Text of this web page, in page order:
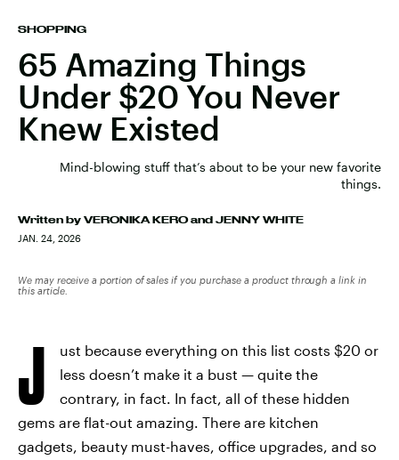
SHOPPING
65 Amazing Things
Under $20 You Never
Knew Existed
Mind-blowing stuff that’s about to be your new favorite
things.
Written by VERONIKA KEROand JENNY WHITE
JAN. 24, 2026
We may receive a portion of sales if you purchase a product through a link in
this article.
J
ust because everything on this list costs $20 or
less doesn’t make it a bust — quite the
contrary, in fact. In fact, all of these hidden
gems are flat-out amazing. There are kitchen
gadgets, beauty must-haves, office upgrades, and so